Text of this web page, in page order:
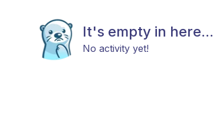
It's empty in here...
No activity yet!